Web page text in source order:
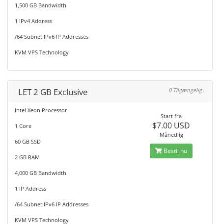
1,500 GB Bandwidth
1 IPv4 Address
/64 Subnet IPv6 IP Addresses
KVM VPS Technology
LET 2 GB Exclusive 0 Tilgængelig
Intel Xeon Processor
1 Core
60 GB SSD
2 GB RAM
4,000 GB Bandwidth
1 IP Address
/64 Subnet IPv6 IP Addresses
KVM VPS Technology
Start fra
$7.00 USD
Månedlig
Bestil nu